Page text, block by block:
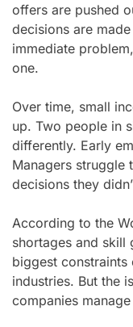
offers are pushed
decisions are
immediate
one.
Over time, small
up. Two people in
differently. Early
Managers struggle
decisions they
According to the
shortages and skill
biggest
industries. But the
companies